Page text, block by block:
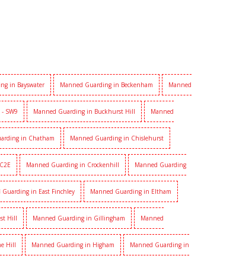
in Bayswater Manned Guarding in Beckenham Manned
SW9 Manned Guarding in Buckhurst Hill Manned
in Chatham Manned Guarding in Chislehurst
Manned Guarding in Crockenhill Manned Guarding
Guarding in East Finchley Manned Guarding in Eltham
Hill Manned Guarding in Gillingham Manned
Hill Manned Guarding in Higham Manned Guarding in